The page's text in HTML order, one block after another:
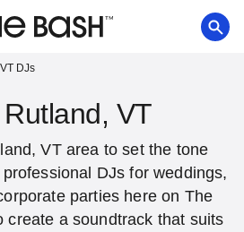
DJs
VT
VT area to set the tone
DJs for weddings,
parties here on The
create a soundtrack that suits